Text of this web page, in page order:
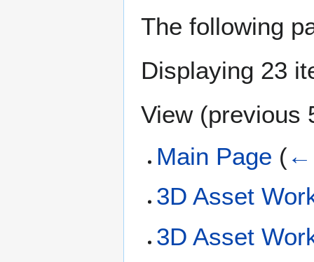
The following
Displaying 23
View (previous
Main Page (←
3D Asset
3D Asset